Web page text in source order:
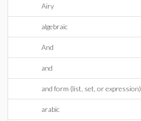
Airy
algebraic
And
and
and form (list, set, or expression)
arabic